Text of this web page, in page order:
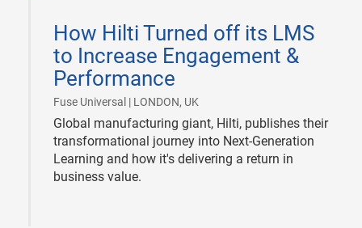
How Hilti Turned off its LMS
to Increase Engagement &
Performance
Fuse Universal | LONDON, UK
19
Global manufacturing giant, Hilti, publishes their
transformational journey into Next-Generation
Learning and how it's delivering a return in
business value.